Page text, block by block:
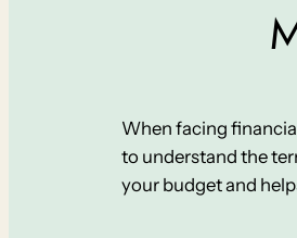
When facing
to understand the
your budget and